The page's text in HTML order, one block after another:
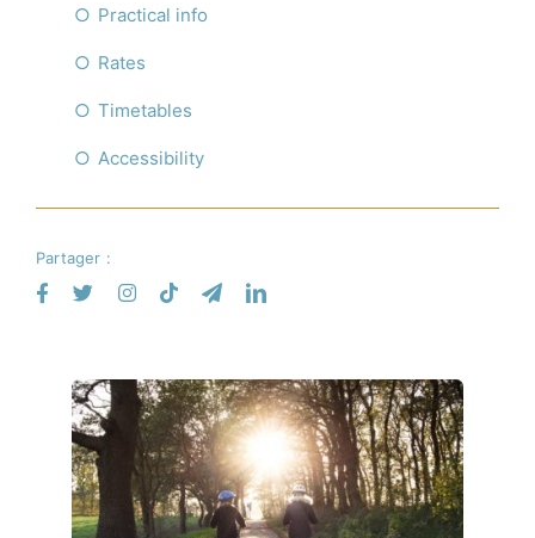
Practical info
Rates
Timetables
Accessibility
Partager :